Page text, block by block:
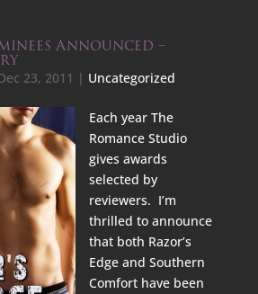
Announced –
23, 2011 | Uncategorized
Each year The
Romance Studio
gives awards
selected by
reviewers. I’m
thrilled to announce
that both Razor’s
Edge and Southern
Comfort have been